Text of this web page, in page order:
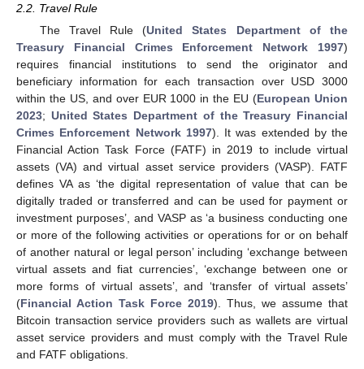
2.2. Travel Rule
The Travel Rule (United States Department of the
Treasury Financial Crimes Enforcement Network 1997)
requires financial institutions to send the originator and
beneficiary information for each transaction over USD 3000
within the US, and over EUR 1000 in the EU (European Union
2023; United States Department of the Treasury Financial
Crimes Enforcement Network 1997). It was extended by the
Financial Action Task Force (FATF) in 2019 to include virtual
assets (VA) and virtual asset service providers (VASP). FATF
defines VA as ‘the digital representation of value that can be
digitally traded or transferred and can be used for payment or
investment purposes’, and VASP as ‘a business conducting one
or more of the following activities or operations for or on behalf
of another natural or legal person’ including ‘exchange between
virtual assets and fiat currencies’, ‘exchange between one or
more forms of virtual assets’, and ‘transfer of virtual assets’
(Financial Action Task Force 2019). Thus, we assume that
Bitcoin transaction service providers such as wallets are virtual
asset service providers and must comply with the Travel Rule
and FATF obligations.